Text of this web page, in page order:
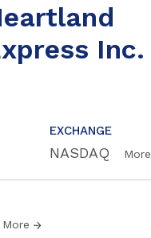
Inc.
EXCHANGE
NASDAQ More
More